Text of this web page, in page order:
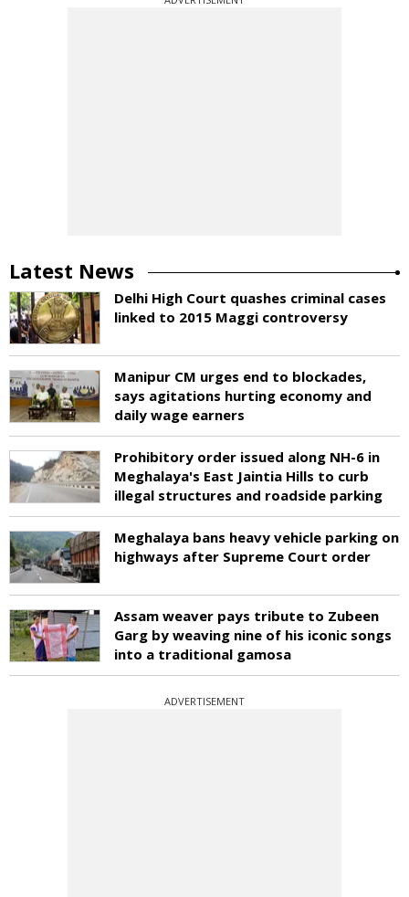
Latest News
Delhi High Court quashes criminal cases
linked to 2015 Maggi controversy
Manipur CM urges end to blockades,
says agitations hurting economy and
daily wage earners
Prohibitory order issued along NH-6 in
Meghalaya's East Jaintia Hills to curb
illegal structures and roadside parking
Meghalaya bans heavy vehicle parking on
highways after Supreme Court order
Assam weaver pays tribute to Zubeen
Garg by weaving nine of his iconic songs
into a traditional gamosa
ADVERTISEMENT